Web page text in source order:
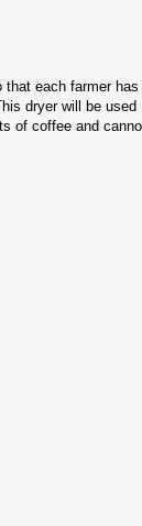
that each farmer has
dryer will be used
of coffee and